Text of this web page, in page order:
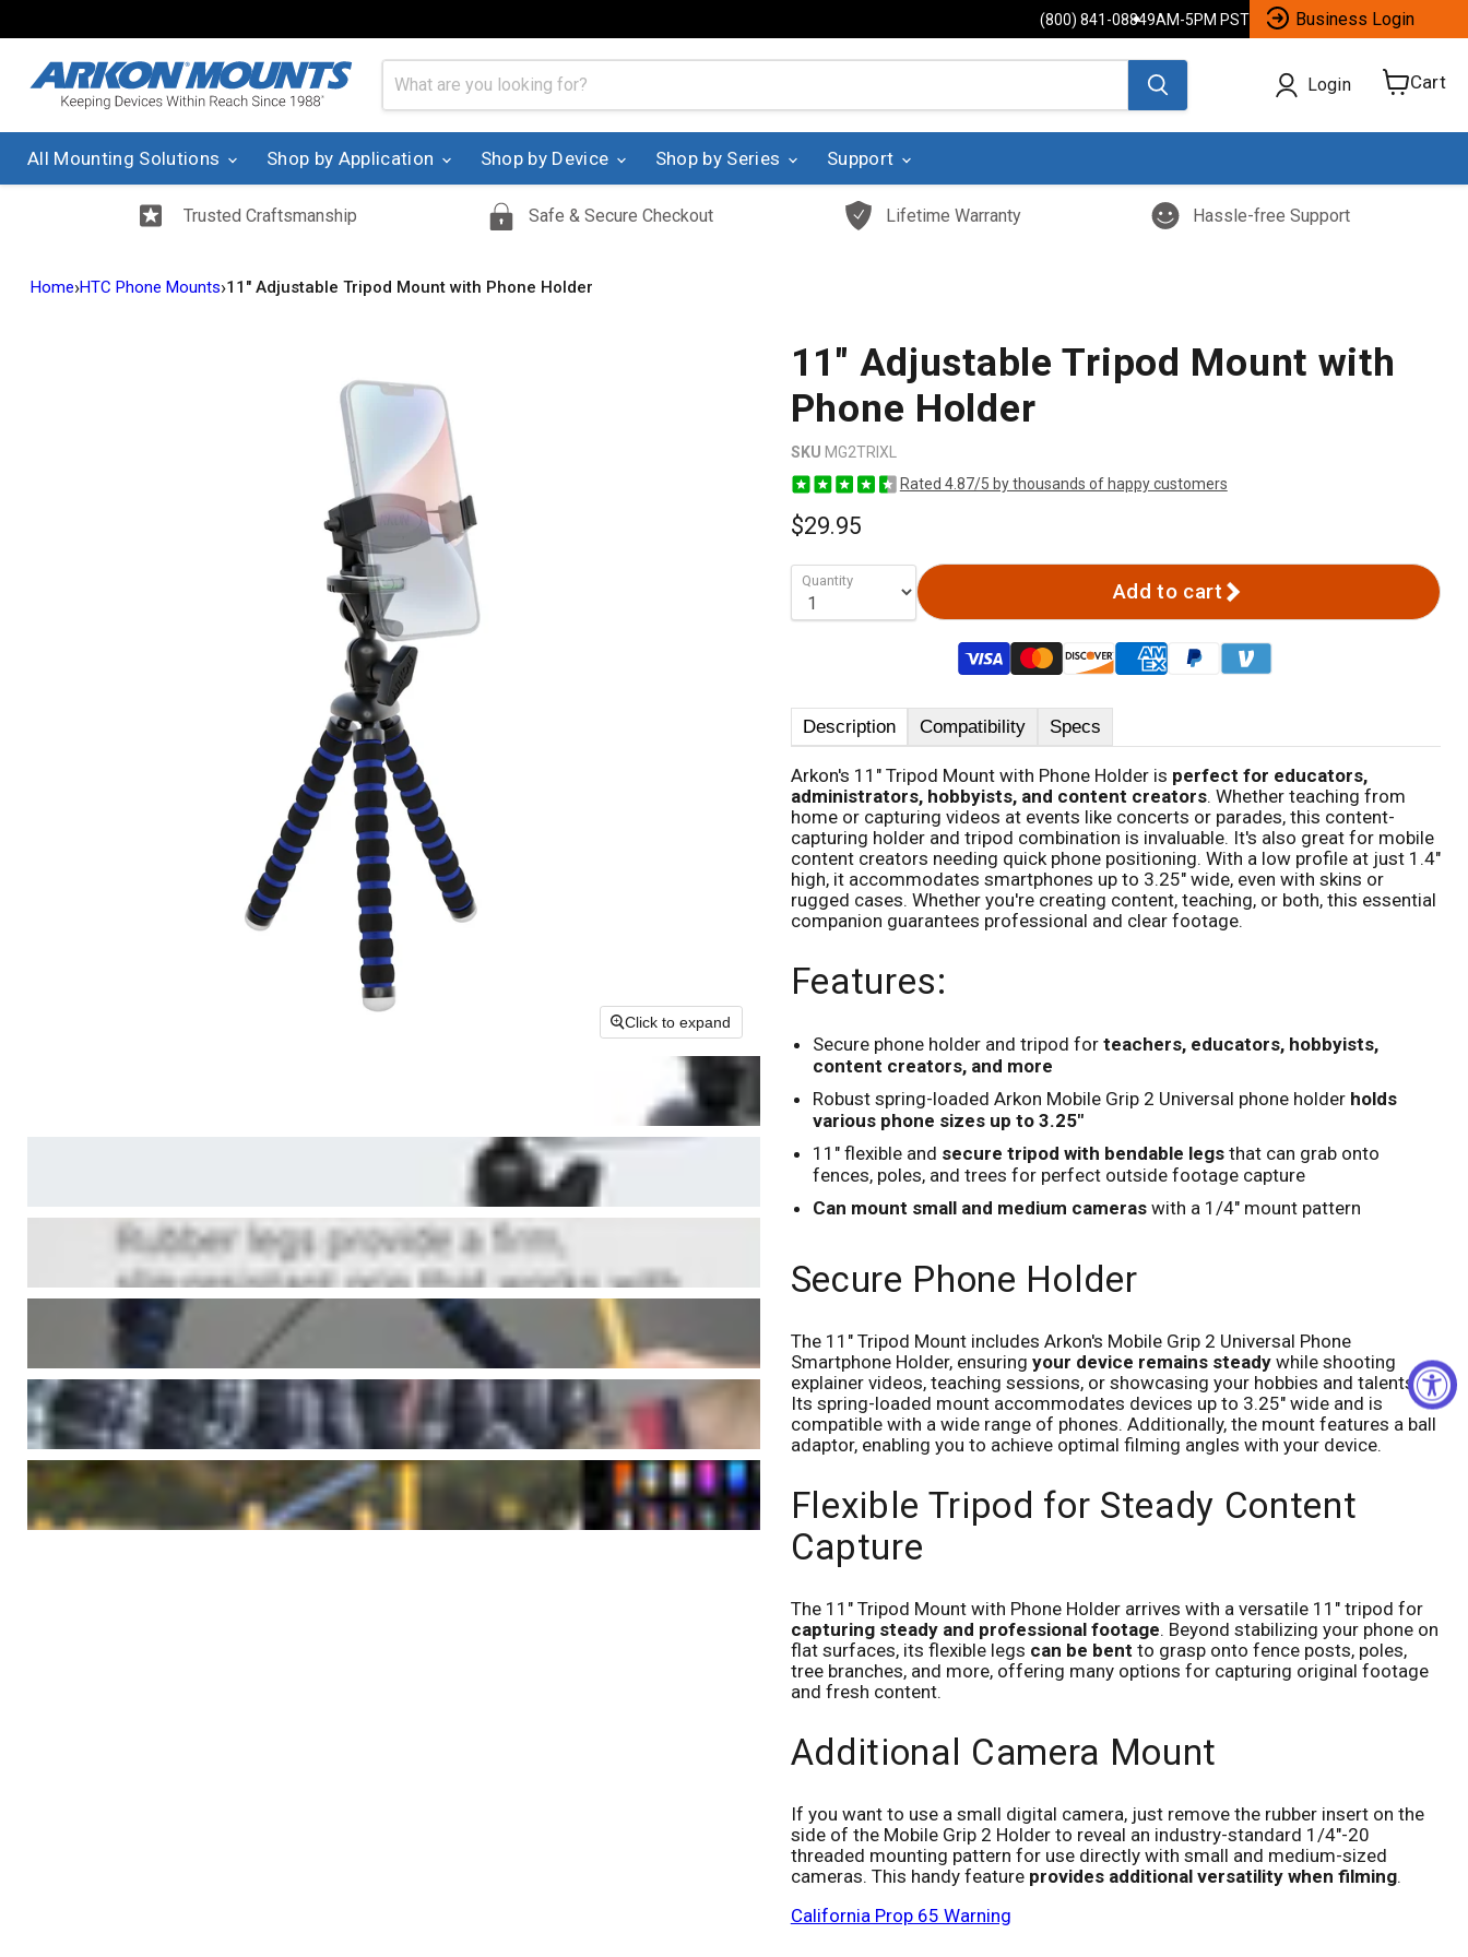
(800) 841-08849AM-5PM PST Business Login
Login Cart
View
All Mounting Solutions Shop by Application Shop by Device Shop by Series Support
Trusted Craftsmanship Safe & Secure Checkout Lifetime Warranty Hassle-free Support
Home›HTC Phone Mounts›11" Adjustable Tripod Mount with Phone Holder
Click to expand
11" Adjustable Tripod Mount with
Phone Holder
SKU MG2TRIXL
Rated 4.87/5 by thousands of happy customers
$29.95
Quantity Add to cart
Description Compatibility Specs
Arkon's 11" Tripod Mount with Phone Holder is perfect for educators,
administrators, hobbyists, and content creators. Whether teaching from
home or capturing videos at events like concerts or parades, this content-
capturing holder and tripod combination is invaluable. It's also great for mobile
content creators needing quick phone positioning. With a low profile at just 1.4"
high, it accommodates smartphones up to 3.25" wide, even with skins or
rugged cases. Whether you're creating content, teaching, or both, this essential
companion guarantees professional and clear footage.
Features:
Secure phone holder and tripod for teachers, educators, hobbyists,
content creators, and more
Robust spring-loaded Arkon Mobile Grip 2 Universal phone holder holds
various phone sizes up to 3.25"
11" flexible and secure tripod with bendable legsthat can grab onto
fences, poles, and trees for perfect outside footage capture
Can mount small and medium cameraswith a 1/4" mount pattern
Secure Phone Holder
The 11" Tripod Mount includes Arkon's Mobile Grip 2 Universal Phone
Smartphone Holder, ensuring your device remains steadywhile shooting
explainer videos, teaching sessions, or showcasing your hobbies and talents.
Its spring-loaded mount accommodates devices up to 3.25" wide and is
compatible with a wide range of phones. Additionally, the mount features a ball
adaptor, enabling you to achieve optimal filming angles with your device.
Flexible Tripod for Steady Content
Capture
The 11" Tripod Mount with Phone Holder arrives with a versatile 11" tripod for
capturing steady and professional footage. Beyond stabilizing your phone on
flat surfaces, its flexible legs can be bent to grasp onto fence posts, poles,
tree branches, and more, offering many options for capturing original footage
and fresh content.
Additional Camera Mount
If you want to use a small digital camera, just remove the rubber insert on the
side of the Mobile Grip 2 Holder to reveal an industry-standard 1/4"-20
threaded mounting pattern for use directly with small and medium-sized
cameras. This handy feature provides additional versatility when filming.
California Prop 65 Warning